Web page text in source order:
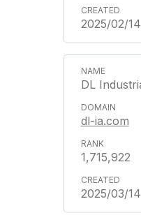
2025/02/14
DL
dl-ia.com
1,715,922
2025/03/14